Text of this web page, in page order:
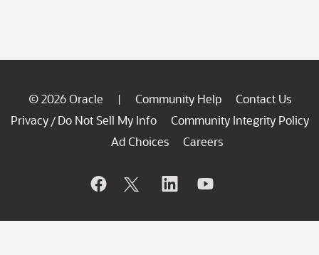
© 2026 Oracle | Community Help
Contact Us
Privacy / Do Not Sell My Info
Community Integrity Policy
Ad Choices
Careers